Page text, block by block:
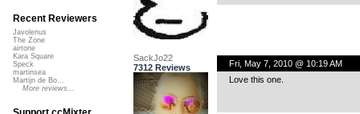
SackJo22
7312 Reviews
Fri, May 7, 2010 @ 10:19 AM
Love this one.
Recent Reviewers
Javolenus
The Zone
airtone
Kara Square
Speck
martinsea
Martijn de Bo...
More reviews...